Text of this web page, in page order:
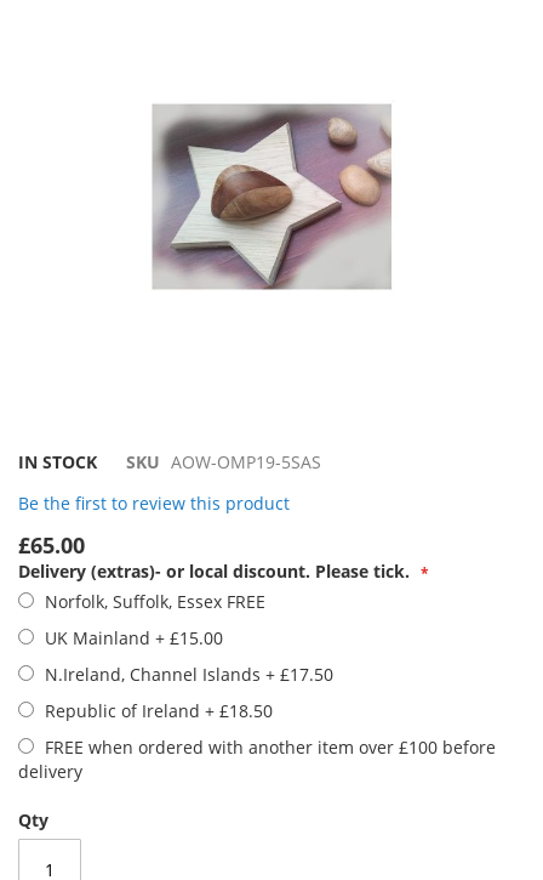
IN STOCK SKU AOW-OMP19-5SAS
Be the first to review this product
£65.00
Delivery (extras)- or local discount. Please tick.
Norfolk, Suffolk, Essex FREE
UK Mainland + £15.00
N.Ireland, Channel Islands + £17.50
Republic of Ireland + £18.50
FREE when ordered with another item over £100 before
delivery
Qty
Skip
the
beginning
of
the
images
gallery